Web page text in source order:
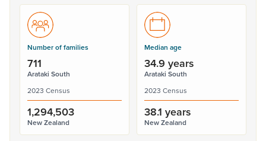
Number of families
711
Arataki South
2023 Census
1,294,503
New Zealand
Median age
34.9 years
Arataki South
2023 Census
38.1 years
New Zealand